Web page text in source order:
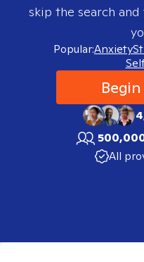
skip the search
Popular:Anxiety
All